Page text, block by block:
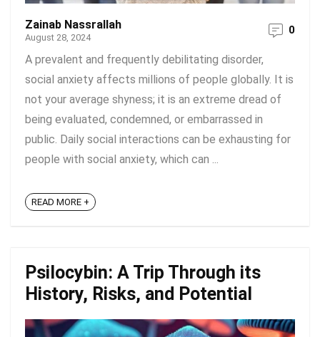
Zainab Nassrallah
August 28, 2024
0
A prevalent and frequently debilitating disorder,
social anxiety affects millions of people globally. It is
not your average shyness; it is an extreme dread of
being evaluated, condemned, or embarrassed in
public. Daily social interactions can be exhausting for
people with social anxiety, which can ...
READ MORE +
Psilocybin: A Trip Through its
History, Risks, and Potential